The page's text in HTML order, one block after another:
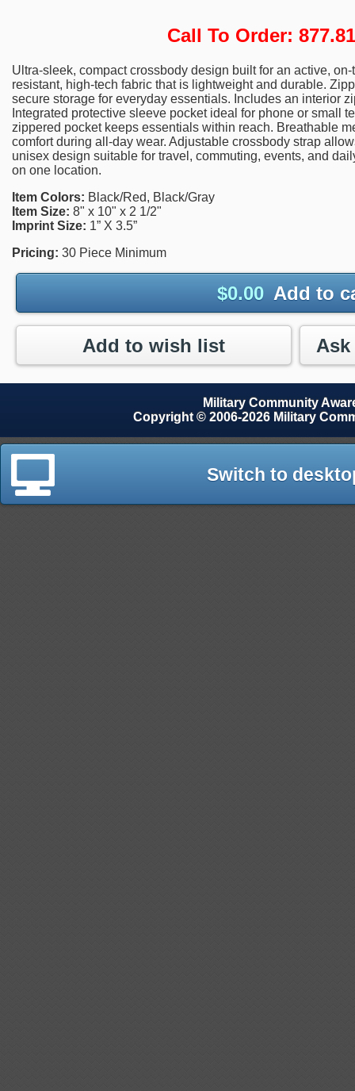
Call To Order:
Ultra-sleek, compact crossbody design built for an active,
resistant, high-tech fabric that is lightweight and durable.
secure storage for everyday essentials. Includes an interior
Integrated protective sleeve pocket ideal for phone or small
zippered pocket keeps essentials within reach. Breathable
comfort during all-day wear. Adjustable crossbody strap
unisex design suitable for travel, commuting, events, and
on one location.
Item Colors: Black/Red, Black/Gray
Item Size: 8" x 10" x 2 1/2"
Imprint Size: 1” X 3.5”
Pricing: 30 Piece Minimum
$0.00 Add to
Add to wish list
Military Community
Copyright © 2006-2026 Military
Switch to